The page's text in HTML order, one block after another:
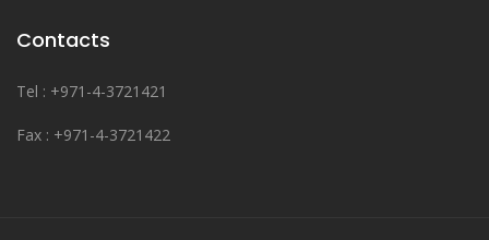
Contacts
Tel : +971-4-3721421
Fax : +971-4-3721422